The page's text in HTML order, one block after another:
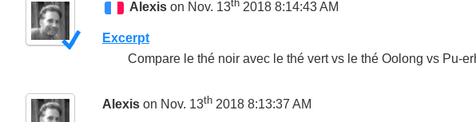
Alexis on Nov. 13th 2018 8:14:43 AM
Excerpt
Compare le thé noir avec le thé vert vs le thé Oolong vs Pu-
Alexis on Nov. 13th 2018 8:13:37 AM